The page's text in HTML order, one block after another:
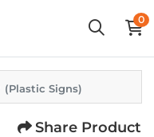
0
(Plastic Signs)
Share Product